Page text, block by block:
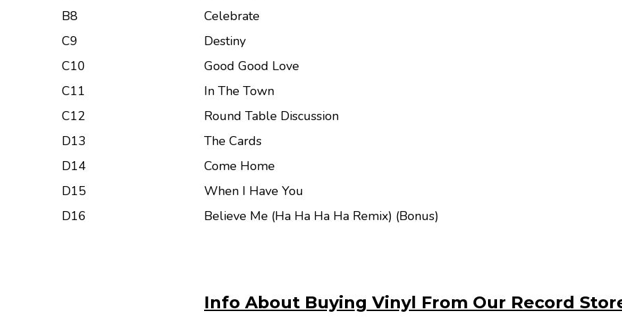
B8
Celebrate
C9
Destiny
C10
Good Good Love
C11
In The Town
C12
Round Table Discussion
D13
The Cards
D14
Come Home
D15
When I Have You
D16
Believe Me (Ha Ha Ha Ha Remix) (Bonus)
Info About Buying Vinyl From Our Record